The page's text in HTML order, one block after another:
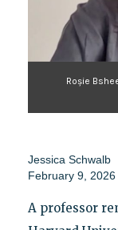
Roșie
Jessica Schwalb
February 9, 2026
A professor